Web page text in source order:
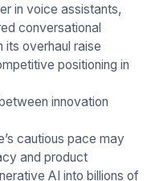
in voice assistants,
conversational
its overhaul raise
positioning in
innovation
cautious pace may
and product
AI into billions of